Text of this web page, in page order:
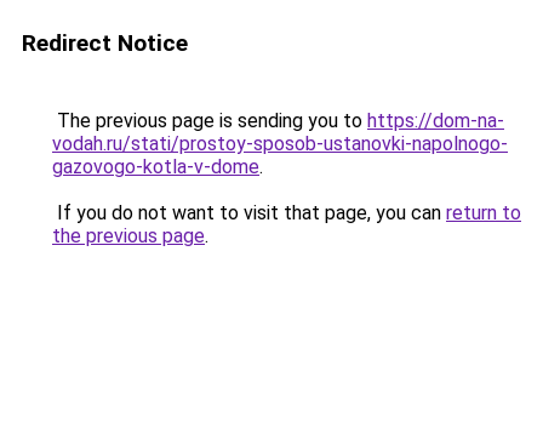
Redirect Notice
The previous page is sending you to https://dom-na-
vodah.ru/stati/prostoy-sposob-ustanovki-napolnogo-
gazovogo-kotla-v-dome.
If you do not want to visit that page, you can return to
the previous page.